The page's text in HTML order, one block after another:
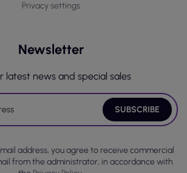
Privacy settings
Newsletter
latest news and special sales
address, you agree to receive commercial
from the administrator, in accordance with